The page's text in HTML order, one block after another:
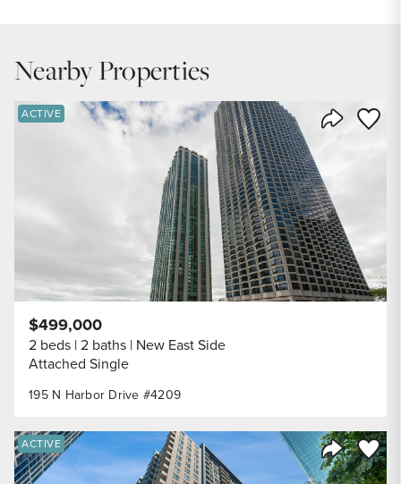
DOWN PAYMENT
20%
Nearby Properties
Save
ACTIVE
195 N Harbor Drive #4209
$499,000
2 beds 2 baths New East Side
Attached Single
Share
Save
ACTIVE